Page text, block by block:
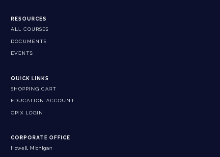
RESOURCES
ALL COURSES
DOCUMENTS
EVENTS
QUICK LINKS
SHOPPING CART
EDUCATION ACCOUNT
CPIX LOGIN
CORPORATE OFFICE
Howell, Michigan